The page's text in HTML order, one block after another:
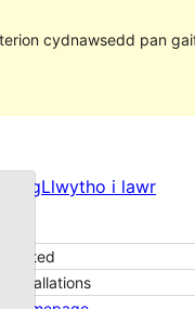
cydnawsedd pan
Llwytho i lawr
installations